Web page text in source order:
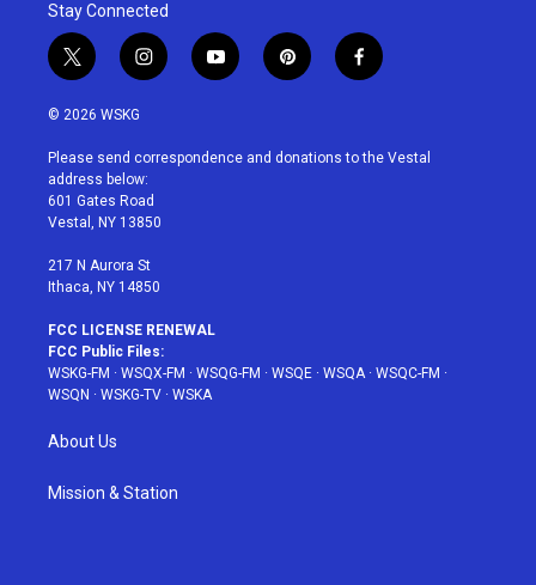
Stay Connected
t
w
i
t
e
r
i
n
a
g
r
a
y
o
u
p
i
e
f
a
b
© 2026 WSKG
Please send correspondence and donations to the Vestal
address below:
601 Gates Road
Vestal, NY 13850
217 N Aurora St
Ithaca, NY 14850
FCC LICENSE RENEWAL
FCC Public Files:
WSKG-FM · WSQX-FM · WSQG-FM · WSQE · WSQA· WSQC-FM ·
WSQN · WSKG-TV · WSKA
About Us
Mission & Station